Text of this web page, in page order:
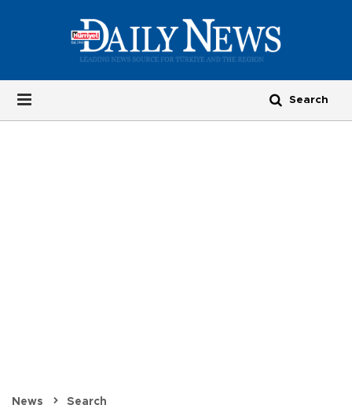
News Search